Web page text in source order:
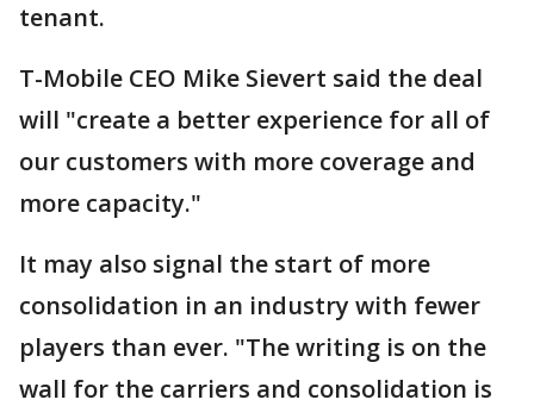
tenant.
T-Mobile CEO Mike Sievert said the deal
will "create a better experience for all of
our customers with more coverage and
more capacity."
It may also signal the start of more
consolidation in an industry with fewer
players than ever. "The writing is on the
wall for the carriers and consolidation is